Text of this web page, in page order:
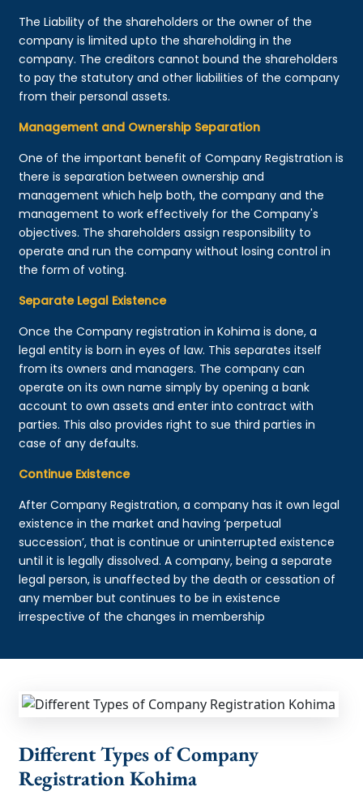
The Liability of the shareholders or the owner of the
company is limited upto the shareholding in the
company. The creditors cannot bound the shareholders
to pay the statutory and other liabilities of the company
from their personal assets.
Management and Ownership Separation
One of the important benefit of Company Registration is
there is separation between ownership and
management which help both, the company and the
management to work effectively for the Company's
objectives. The shareholders assign responsibility to
operate and run the company without losing control in
the form of voting.
Separate Legal Existence
Once the Company registration in Kohima is done, a
legal entity is born in eyes of law. This separates itself
from its owners and managers. The company can
operate on its own name simply by opening a bank
account to own assets and enter into contract with
parties. This also provides right to sue third parties in
case of any defaults.
Continue Existence
After Company Registration, a company has it own legal
existence in the market and having ‘perpetual
succession’, that is continue or uninterrupted existence
until it is legally dissolved. A company, being a separate
legal person, is unaffected by the death or cessation of
any member but continues to be in existence
irrespective of the changes in membership
Different Types of Company
Registration Kohima